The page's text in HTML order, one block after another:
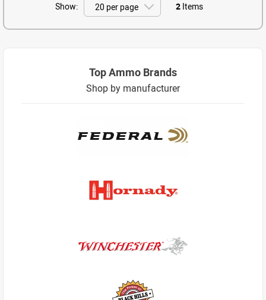
Show: 2 Items
Top Ammo Brands
Shop by manufacturer